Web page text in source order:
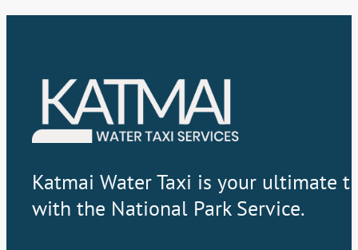
Katmai Water Taxi is your ultimate
with the National Park Service.